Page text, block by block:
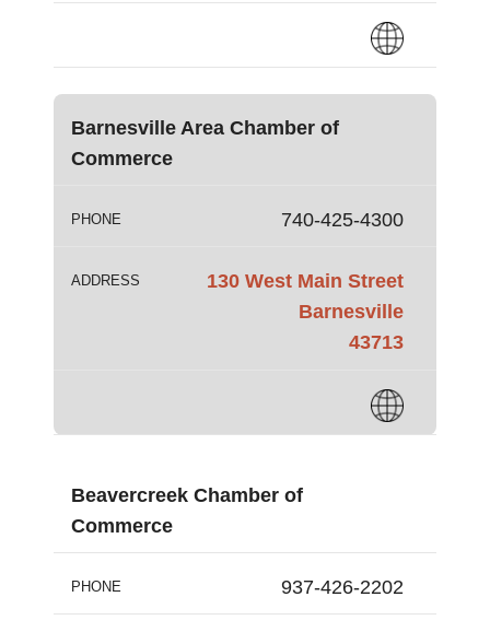
Barnesville Area Chamber of
Commerce
PHONE 740-425-4300
ADDRESS
130 West Main Street
Barnesville
43713
Beavercreek Chamber of
Commerce
PHONE 937-426-2202